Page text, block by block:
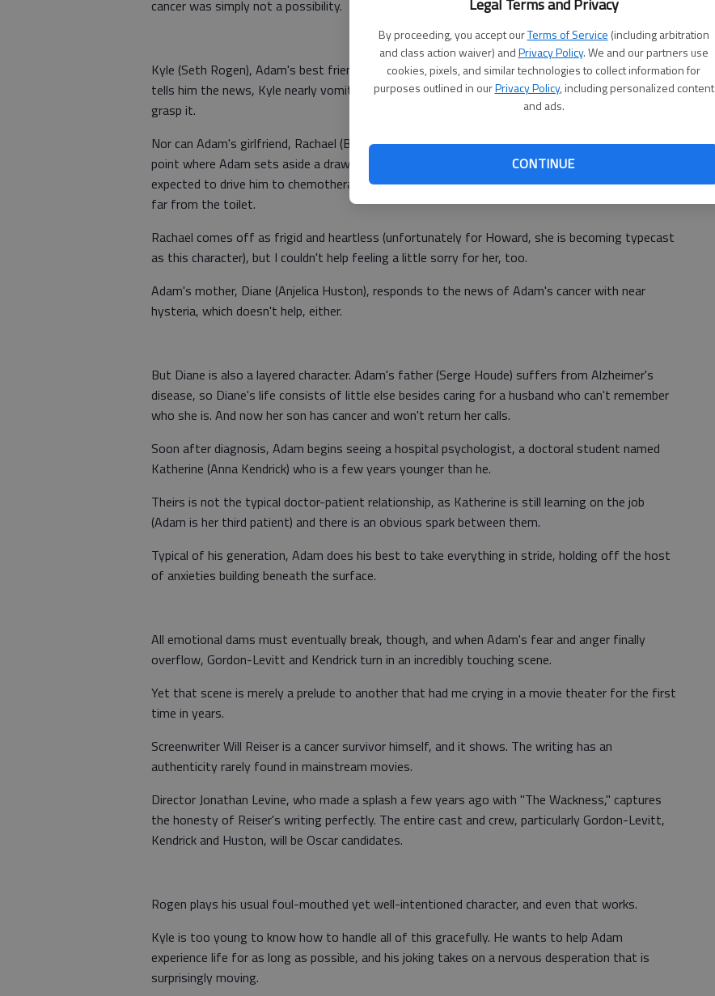
By proceeding, you accept ourTerms of Service (including arbitration
and class action waiver) andPrivacy Policy. We and our partners use
cookies, pixels, and similar technologies to collect information for
purposes outlined in ourPrivacy Policy, including personalized content
and ads.
CONTINUE
cancer was simply not a possibility.
Kyle (Seth Rogen), Adam's best friend, is no more equipped to handle the situation. When Adam
tells him the news, Kyle nearly vomits and wants to see a picture of the tumor. He simply can't
grasp it.
Nor can Adam's girlfriend, Rachael (Bryce Dallas Howard). Their relationship has just reached the
point where Adam sets aside a drawer in his house for some of Rachael's things, and now she is
expected to drive him to chemotherapy, cook and clean and endure nights when Adam can't stray
far from the toilet.
Rachael comes off as frigid and heartless (unfortunately for Howard, she is becoming typecast
as this character), but I couldn't help feeling a little sorry for her, too.
Adam's mother, Diane (Anjelica Huston), responds to the news of Adam's cancer with near
hysteria, which doesn't help, either.
But Diane is also a layered character. Adam's father (Serge Houde) suffers from Alzheimer's
disease, so Diane's life consists of little else besides caring for a husband who can't remember
who she is. And now her son has cancer and won't return her calls.
Soon after diagnosis, Adam begins seeing a hospital psychologist, a doctoral student named
Katherine (Anna Kendrick) who is a few years younger than he.
Theirs is not the typical doctor-patient relationship, as Katherine is still learning on the job
(Adam is her third patient) and there is an obvious spark between them.
Typical of his generation, Adam does his best to take everything in stride, holding off the host
of anxieties building beneath the surface.
All emotional dams must eventually break, though, and when Adam's fear and anger finally
overflow, Gordon-Levitt and Kendrick turn in an incredibly touching scene.
Yet that scene is merely a prelude to another that had me crying in a movie theater for the first
time in years.
Screenwriter Will Reiser is a cancer survivor himself, and it shows. The writing has an
authenticity rarely found in mainstream movies.
Director Jonathan Levine, who made a splash a few years ago with "The Wackness," captures
the honesty of Reiser's writing perfectly. The entire cast and crew, particularly Gordon-Levitt,
Kendrick and Huston, will be Oscar candidates.
Rogen plays his usual foul-mouthed yet well-intentioned character, and even that works.
Kyle is too young to know how to handle all of this gracefully. He wants to help Adam
experience life for as long as possible, and his joking takes on a nervous desperation that is
surprisingly moving.